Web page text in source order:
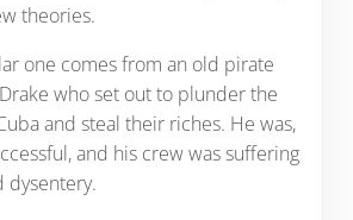
theories.
one comes from an old pirate
who set out to plunder the
and steal their riches. He was,
and his crew was suffering
dysentery.